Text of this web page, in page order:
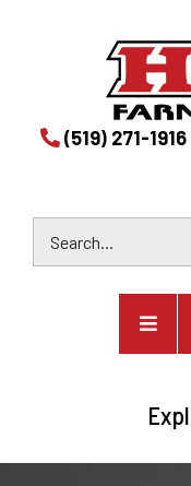
(519) 271-1916
Farm and
HOME